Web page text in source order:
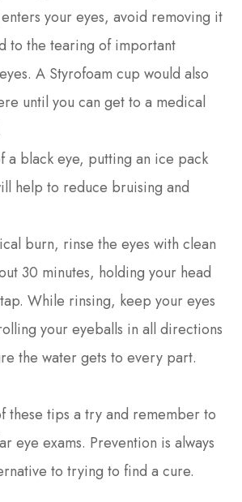
your eyes, avoid removing it
to the tearing of important
A Styrofoam cup would also
until you can get to a medical
a black eye, putting an ice pack
help to reduce bruising and
burn, rinse the eyes with clean
30 minutes, holding your head
While rinsing, keep your eyes
your eyeballs in all directions
the water gets to every part.
these tips a try and remember to
eye exams. Prevention is always
to trying to find a cure.